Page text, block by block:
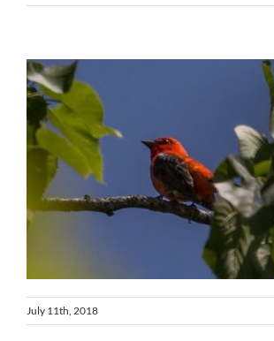
July 11th, 2018